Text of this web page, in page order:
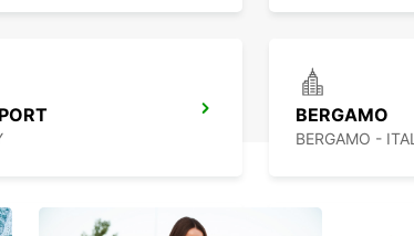
BERGAMO
BERGAMO -